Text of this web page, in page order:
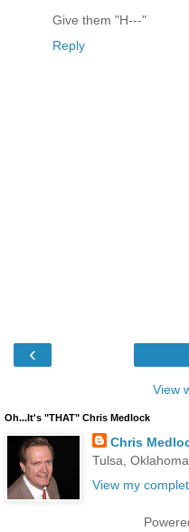
Give them "H---"
Reply
‹
View
Oh...It's "THAT" Chris Medlock
Chris
Tulsa,
View my